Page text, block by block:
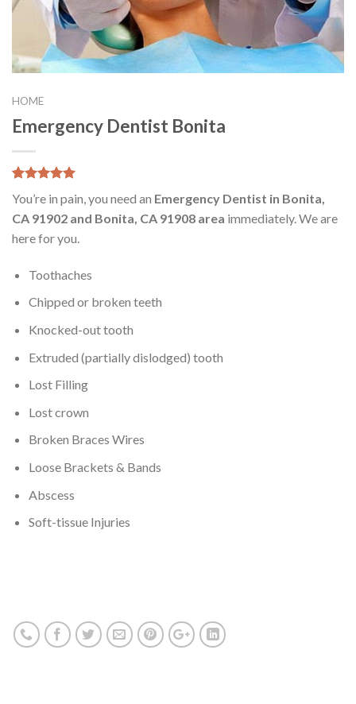
HOME
Emergency Dentist Bonita
5.00out of
based on
customer
You’re in pain, you need an Emergency Dentist in Bonita,
CA 91902 and Bonita, CA 91908 area immediately. We are
here for you.
Toothaches
Chipped or broken teeth
Knocked-out tooth
Extruded (partially dislodged) tooth
Lost Filling
Lost crown
Broken Braces Wires
Loose Brackets & Bands
Abscess
Soft-tissue Injuries